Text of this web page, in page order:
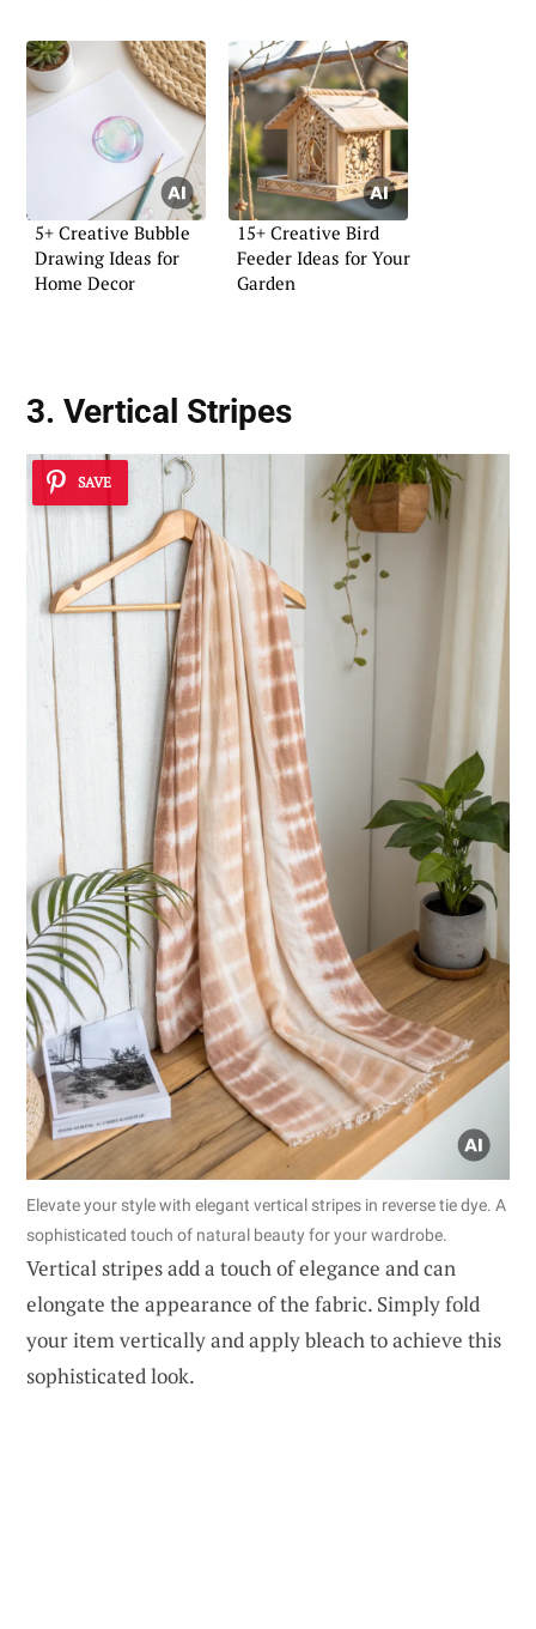
5+ Creative Bubble
Drawing Ideas for
Home Decor
15+ Creative Bird
Feeder Ideas for Your
Garden
3. Vertical Stripes
SAVE
Elevate your style with elegant vertical stripes in reverse tie dye. A
sophisticated touch of natural beauty for your wardrobe.
Vertical stripes add a touch of elegance and can
elongate the appearance of the fabric. Simply fold
your item vertically and apply bleach to achieve this
sophisticated look.